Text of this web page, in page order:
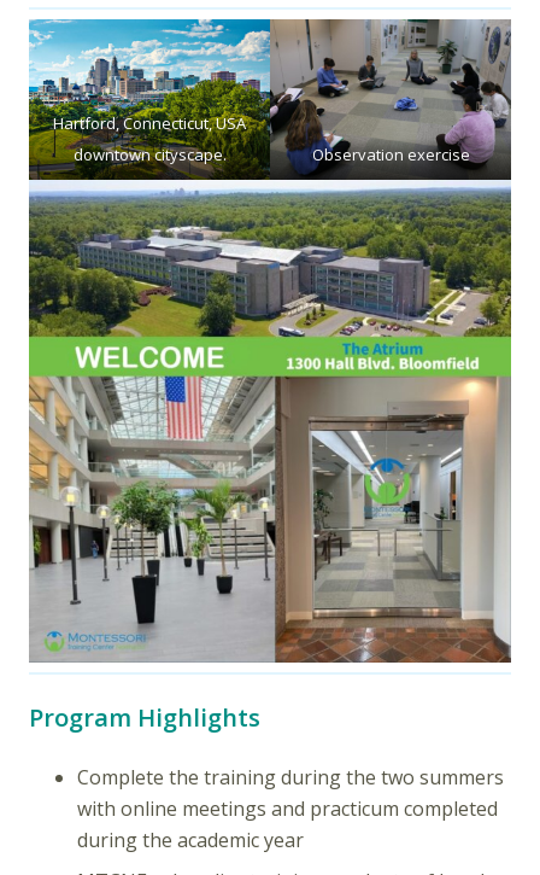
Hartford, Connecticut, USA
downtown cityscape.
Observation exercise
Program Highlights
Complete the training during the two summers
with online meetings and practicum completed
during the academic year